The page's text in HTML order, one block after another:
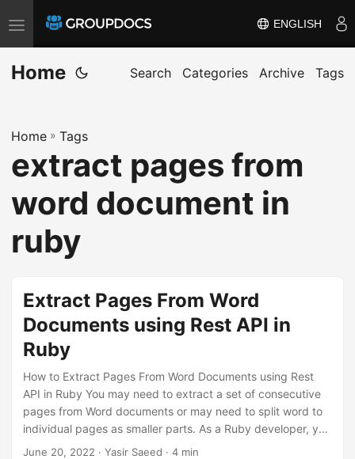
T
o
g
e
n
a
v
g
ENGLISH
Home Search Categories Archive Tags
Home » Tags
extract pages from
word document in
ruby
Extract Pages From Word
Documents using Rest API in
Ruby
How to Extract Pages From Word Documents using Rest
API in Ruby You may need to extract a set of consecutive
pages from Word documents or may need to split word to
individual pages as smaller parts. As a Ruby developer, you
can easily extract certain pages from word documents by
June 20, 2022 · Yasir Saeed · 4 min